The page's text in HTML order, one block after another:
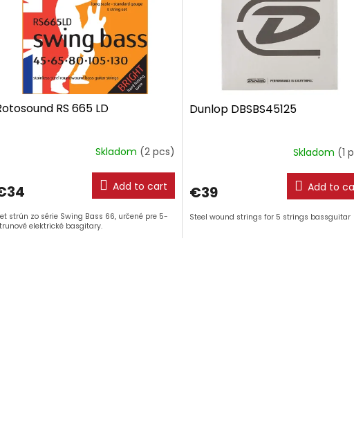
RS 665 LD
Skladom (2 pcs)
Add to cart
strún zo série Swing Bass 66, určené pre 5-
elektrické basgitary.
Dunlop DBSBS45125
Skladom (1
€39 Add to
Steel wound strings for 5 strings bassguitar